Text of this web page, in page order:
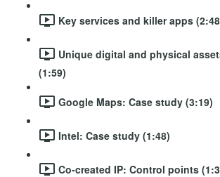
Key services and killer apps
Unique digital and physical
(1:59)
Google Maps: Case study (3:19)
Intel: Case study (1:48)
Co-created IP: Control points